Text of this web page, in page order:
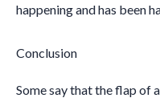
happening and has been
Conclusion
Some say that the flap of